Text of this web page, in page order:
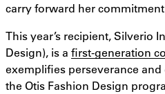
carry forward her
This year’s recipient, Silverio
Design), is a first-generation
exemplifies perseverance
the Otis Fashion Design